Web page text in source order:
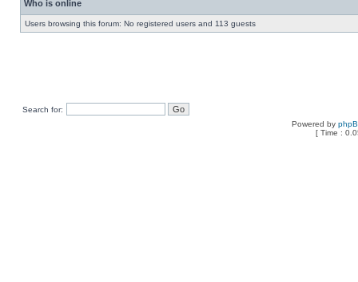
Who is online
Users browsing this forum: No registered users and 113 guests
Search for:
Powered by
[ Time :